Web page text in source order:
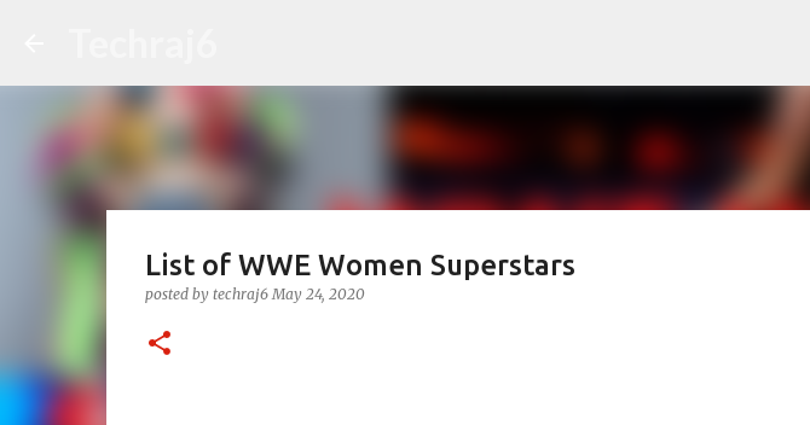
List of WWE Women Superstars
posted by techraj6 May 24, 2020